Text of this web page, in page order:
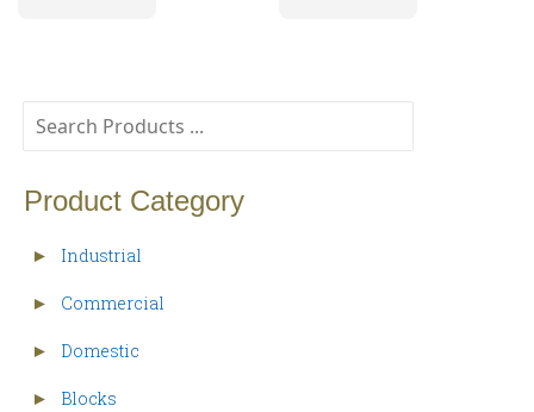
Product Category
► Industrial
► Commercial
► Domestic
► Blocks